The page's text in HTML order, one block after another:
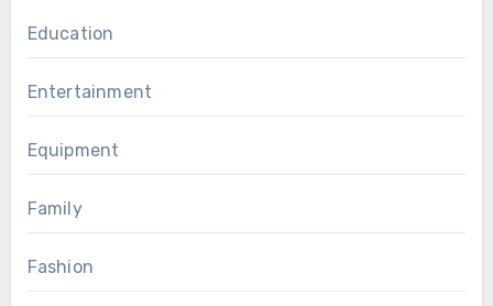
Education
Entertainment
Equipment
Family
Fashion